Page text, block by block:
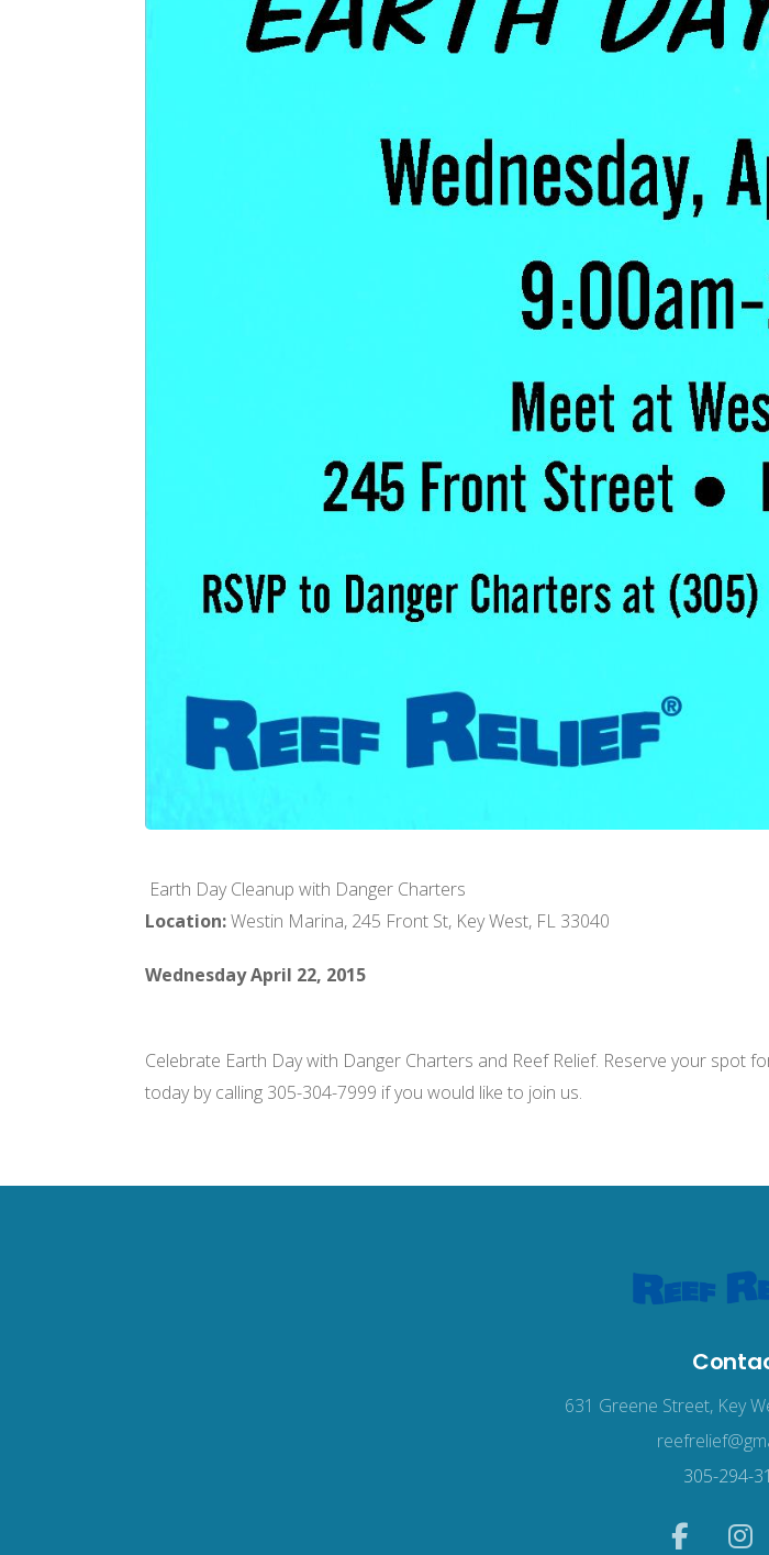
Earth Day Cleanup with Danger Charters
Location:Westin Marina, 245 Front St, Key West, FL 33040
Wednesday April 22, 2015
Celebrate Earth Day with Danger Charters and Reef Relief. Reserve your
today by calling 305-304-7999 if you would like to join us.
631 Greene Street, Key
305-294-